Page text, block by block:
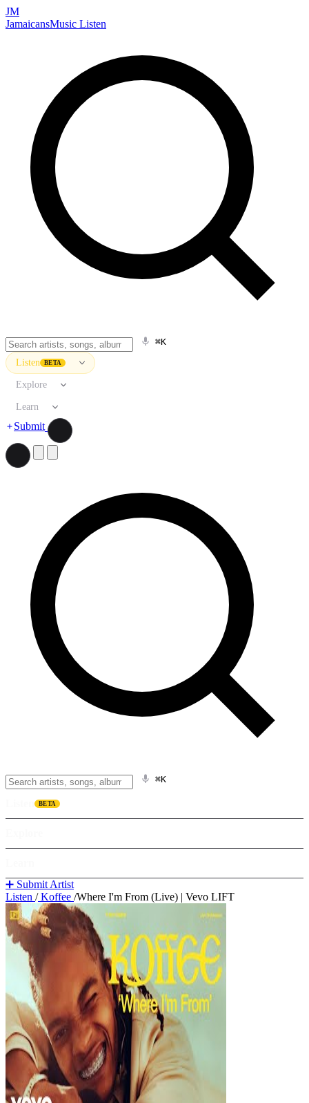
JM
JamaicansMusic Listen
⌘K
Listen BETA
Explore
Learn
Submit
⌘K
BETA
➕ Submit Artist
Listen /Koffee /Where I'm From (Live) | Vevo LIFT